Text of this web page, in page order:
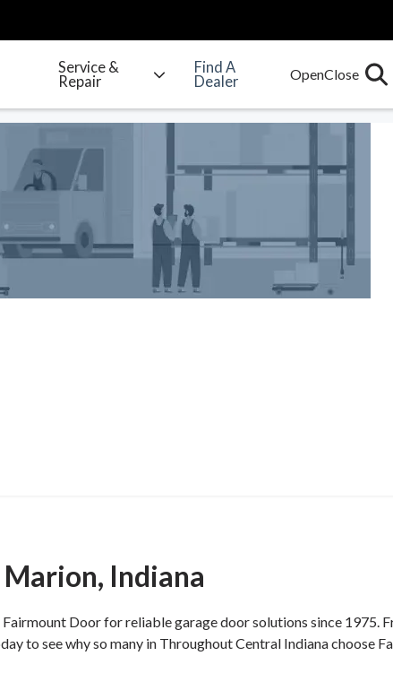
Service &
Repair
Find A
Dealer
Indiana
Door for reliable garage door solutions since 1975.
to see why so many in Throughout Central Indiana choose